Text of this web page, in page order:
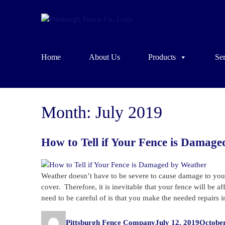
Home About Us Products
Month: July 2019
How to Tell if Your Fence is
Weather doesn’t have to be severe to cause damage to
cover. Therefore, it is inevitable that your fence will be
need to be careful of is that you make the needed
Pittsburgh Fence CompanyJuly 12, 2019